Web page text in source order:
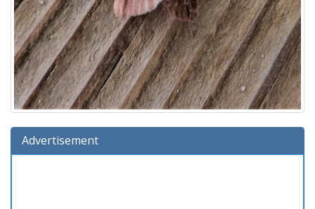
Advertisement